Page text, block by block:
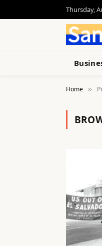
Thursday,
Home »